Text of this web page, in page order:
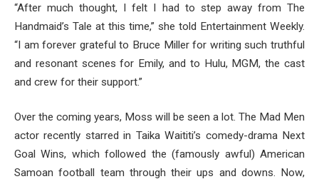
“After much thought, I felt I had to step away from The
Handmaid’s Tale at this time,” she told Entertainment Weekly.
“I am forever grateful to Bruce Miller for writing such truthful
and resonant scenes for Emily, and to Hulu, MGM, the cast
and crew for their support.”
Over the coming years, Moss will be seen a lot. The Mad Men
actor recently starred in Taika Waititi’s comedy-drama Next
Goal Wins, which followed the (famously awful) American
Samoan football team through their ups and downs. Now,